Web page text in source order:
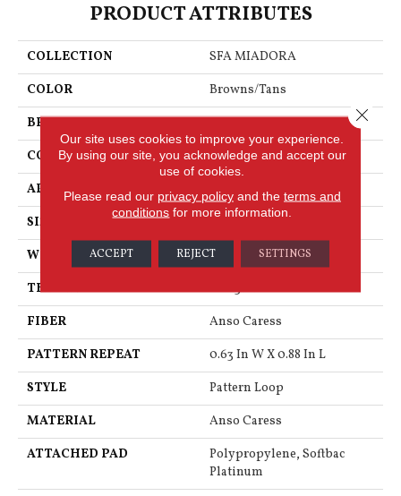
PRODUCT ATTRIBUTES
COLLECTION
SFA MIADORA
COLOR
Browns/Tans
BRAND
Anderson Tuftex
CONSTRUCTION
Pattern Loop
APPLICATION
Residential
SIZE
12 Ft
WIDTH
12 Ft
THICKNESS
0.263 In
FIBER
Anso Caress
PATTERN REPEAT
0.63 In W X 0.88 In L
STYLE
Pattern Loop
MATERIAL
Anso Caress
ATTACHED PAD
Polypropylene, Softbac
Platinum
Our site uses cookies to improve your experience.
By using our site, you acknowledge and accept our
use of cookies.
Please read our privacy policyand the terms and
conditions for more information.
ACCEPT REJECT SETTINGS
Close